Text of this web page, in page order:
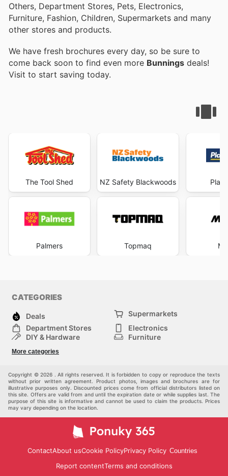
Others, Department Stores, Pets, Electronics,
Furniture, Fashion, Children, Supermarkets and many
other stores and products.
We have fresh brochures every day, so be sure to
come back soon to find even more Bunnings deals!
Visit to start saving today.
The Tool Shed
Palmers
NZ Safety Blackwoods
Topmaq
CATEGORIES
Deals
Supermarkets
Department Stores
Electronics
DIY & Hardware
Furniture
Children
More categories
Copyright © 2026 . All rights reserved. It is forbidden to copy or reproduce the texts
without prior written agreement. Product photos, images and brochures are for
illustrative purposes only. Discounted prices come from official distributors listed on
this site. Offers are valid from and until the expiration date or while supplies last. The
purpose of this site is informative and cannot be used to claim the products. Prices
may vary depending on the location.
ContactAbout usCookie PolicyPrivacy Policy Countries
Report contentTerms and conditions